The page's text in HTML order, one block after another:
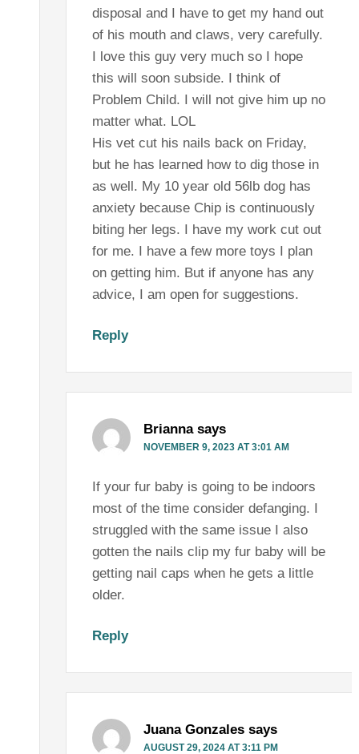
disposal and I have to get my hand out
of his mouth and claws, very carefully.
I love this guy very much so I hope
this will soon subside. I think of
Problem Child. I will not give him up no
matter what. LOL
His vet cut his nails back on Friday,
but he has learned how to dig those in
as well. My 10 year old 56lb dog has
anxiety because Chip is continuously
biting her legs. I have my work cut out
for me. I have a few more toys I plan
on getting him. But if anyone has any
advice, I am open for suggestions.
Reply
Brianna says
NOVEMBER 9, 2023 AT 3:01 AM
If your fur baby is going to be indoors
most of the time consider defanging. I
struggled with the same issue I also
gotten the nails clip my fur baby will be
getting nail caps when he gets a little
older.
Reply
Juana Gonzales says
AUGUST 29, 2024 AT 3:11 PM